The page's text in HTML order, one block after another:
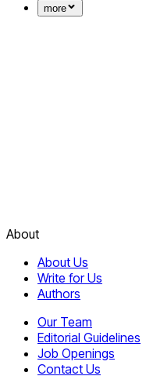
more
About
About Us
Write for Us
Authors
Our Team
Editorial Guidelines
Job Openings
Contact Us